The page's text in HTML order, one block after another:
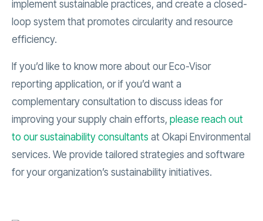
implement sustainable practices, and create a closed-
loop system that promotes circularity and resource
efficiency.
If you’d like to know more about our Eco-Visor
reporting application, or if you’d want a
complementary consultation to discuss ideas for
improving your supply chain efforts, please reach out
to our sustainability consultants at Okapi Environmental
services. We provide tailored strategies and software
for your organization’s sustainability initiatives.